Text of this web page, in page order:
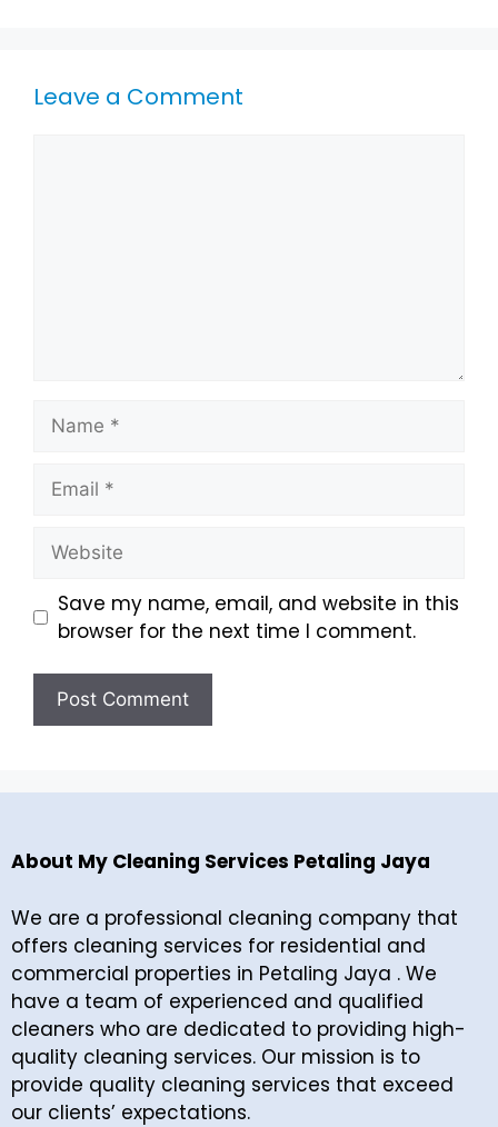
Leave a Comment
Save my name, email, and website in this
browser for the next time I comment.
About My Cleaning Services Petaling Jaya
We are a professional cleaning company that
offers cleaning services for residential and
commercial properties in Petaling Jaya . We
have a team of experienced and qualified
cleaners who are dedicated to providing high-
quality cleaning services. Our mission is to
provide quality cleaning services that exceed
our clients’ expectations.